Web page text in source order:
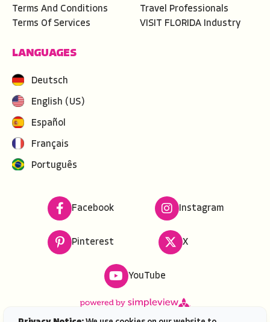
Terms And Conditions
Terms Of Services
Travel Professionals
VISIT FLORIDA Industry
LANGUAGES
Deutsch
English (US)
Español
Français
Português
Facebook Instagram
Pinterest X
YouTube